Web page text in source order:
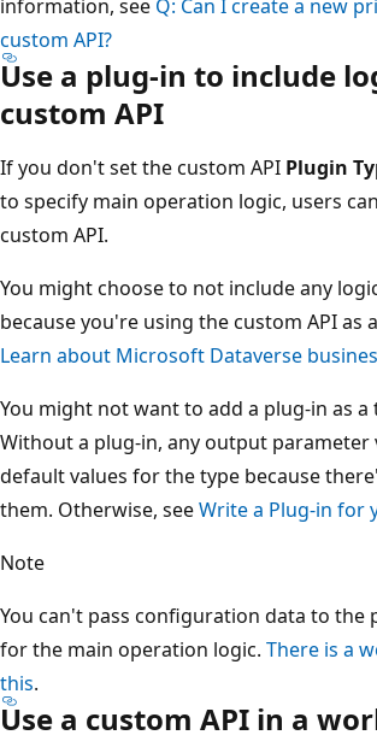
information, see Q: Can I create a new
custom API?
Use a plug-in to include
custom API
If you don't set the custom API Plugin
to specify main operation logic, users
custom API.
You might choose to not include any
because you're using the custom API as
Learn about Microsoft Dataverse
You might not want to add a plug-in as a
Without a plug-in, any output
default values for the type because
them. Otherwise, seeWrite a Plug-in for
Note
You can't pass configuration data to the
for the main operation logic. There is a
this.
Use a custom API in a